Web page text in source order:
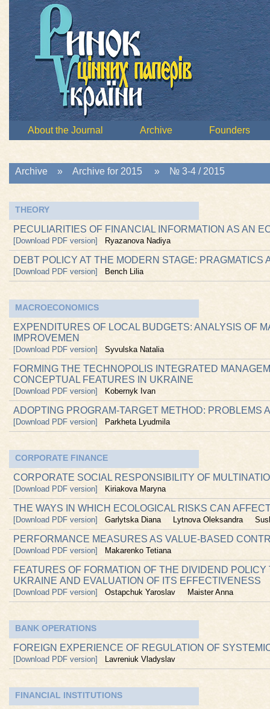
About the Journal Archive Founders
Archive » Archive for 2015 » № 3-4 / 2015
THEORY
PECULIARITIES OF FINANCIAL INFORMATION AS AN
[Download PDF version] Ryazanova Nadiya
DEBT POLICY AT THE MODERN STAGE: PRAGMATICS
[Download PDF version] Bench Lilia
MACROECONOMICS
EXPENDITURES OF LOCAL BUDGETS: ANALYSIS OF
IMPROVEMEN
[Download PDF version] Syvulska Natalia
FORMING THE TECHNOPOLIS INTEGRATED
CONCEPTUAL FEATURES IN UKRAINE
[Download PDF version] Kobernyk Ivan
ADOPTING PROGRAM-TARGET METHOD: PROBLEMS
[Download PDF version] Parkheta Lyudmila
CORPORATE FINANCE
CORPORATE SOCIAL RESPONSIBILITY OF
[Download PDF version] Kiriakova Maryna
THE WAYS IN WHICH ECOLOGICAL RISKS CAN
[Download PDF version] Garlytska Diana Lytnova Oleksandra
PERFORMANCE MEASURES AS VALUE-BASED
[Download PDF version] Makarenko Tetiana
FEATURES OF FORMATION OF THE DIVIDEND
UKRAINE АND EVALUATION OF ITS EFFECTIVENESS
[Download PDF version] Ostapchuk Yaroslav Maister Anna
BANK OPERATIONS
FOREIGN EXPERIENCE OF REGULATION OF
[Download PDF version] Lavreniuk Vladyslav
FINANCIAL INSTITUTIONS